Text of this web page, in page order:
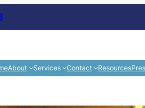
About Services Contact Resources